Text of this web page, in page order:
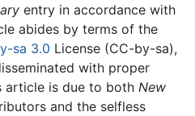
entry in accordance with
abides by terms of the
sa 3.0 License (CC-by-sa),
with proper
is due to both New
and the selfless